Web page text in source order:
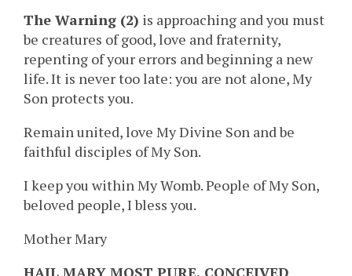
The Warning (2) is approaching and you must
be creatures of good, love and fraternity,
repenting of your errors and beginning a new
life. It is never too late: you are not alone, My
Son protects you.
Remain united, love My Divine Son and be
faithful disciples of My Son.
I keep you within My Womb. People of My Son,
beloved people, I bless you.
Mother Mary